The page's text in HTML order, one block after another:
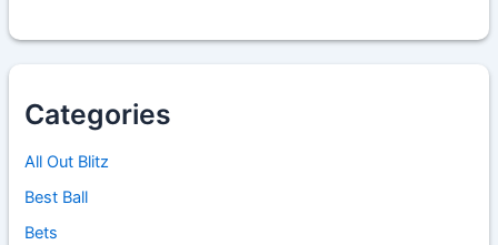
Categories
All Out Blitz
Best Ball
Bets